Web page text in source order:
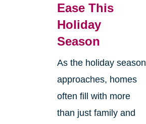
Ease This
Holiday
Season
As the holiday season
approaches, homes
often fill with more
than just family and